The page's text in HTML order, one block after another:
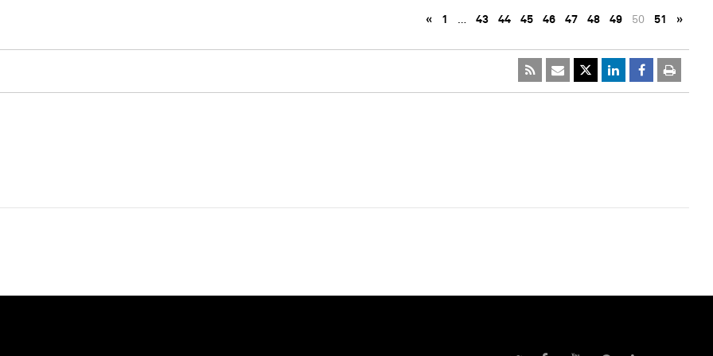
« 1 … 43 44 45 46 47 48 49 50 51 »